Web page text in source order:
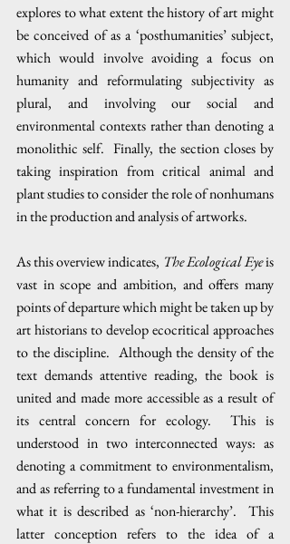
explores to what extent the history of art might
be conceived of as a ‘posthumanities’ subject,
which would involve avoiding a focus on
humanity and reformulating subjectivity as
plural, and involving our social and
environmental contexts rather than denoting a
monolithic self.  Finally, the section closes by
taking inspiration from critical animal and
plant studies to consider the role of nonhumans
in the production and analysis of artworks.
As this overview indicates, The Ecological Eye is
vast in scope and ambition, and offers many
points of departure which might be taken up by
art historians to develop ecocritical approaches
to the discipline.  Although the density of the
text demands attentive reading, the book is
united and made more accessible as a result of
its central concern for ecology.  This is
understood in two interconnected ways: as
denoting a commitment to environmentalism,
and as referring to a fundamental investment in
what it is described as ‘non-hierarchy’.  This
latter conception refers to the idea of a